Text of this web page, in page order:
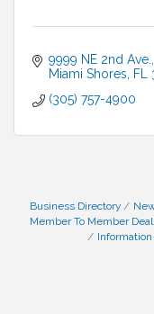
9999 NE 2nd
Miami Shores
FL
(305) 757-4900
Business Directory
Member To Member